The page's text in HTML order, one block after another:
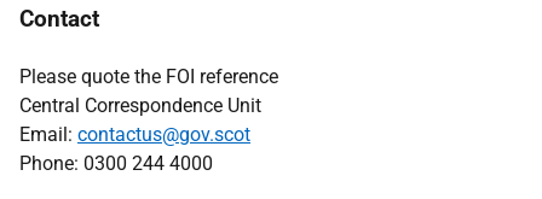
Contact
Please quote the FOI reference
Central Correspondence Unit
Email: contactus@gov.scot
Phone: 0300 244 4000